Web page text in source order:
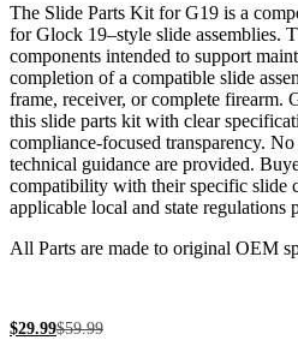
The Slide Parts Kit for G19 is a
for Glock 19–style slide assemblies.
components intended to support
completion of a compatible slide
frame, receiver, or complete firearm.
this slide parts kit with clear
compliance-focused transparency.
technical guidance are provided.
compatibility with their specific slide
applicable local and state regulations
All Parts are made to original OEM
$29.99$59.99